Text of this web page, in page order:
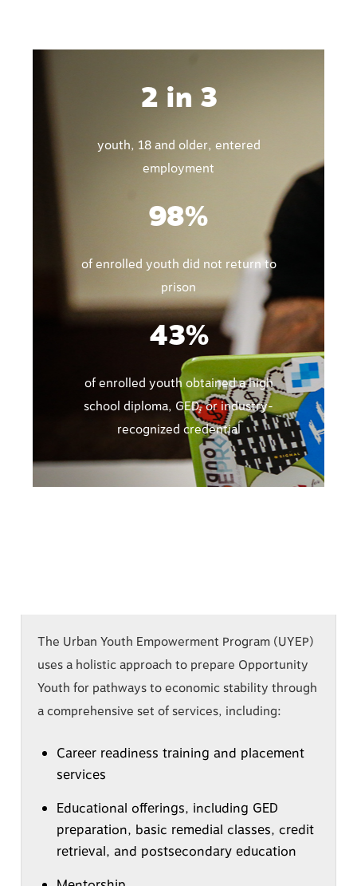
2 in 3
youth, 18 and older, entered
employment
98%
of enrolled youth did not return to
prison
43%
of enrolled youth obtained a high
school diploma, GED, or industry-
recognized credential
The Urban Youth Empowerment Program (UYEP)
uses a holistic approach to prepare Opportunity
Youth for pathways to economic stability through
a comprehensive set of services, including:
Career readiness training and placement
services
Educational offerings, including GED
preparation, basic remedial classes, credit
retrieval, and postsecondary education